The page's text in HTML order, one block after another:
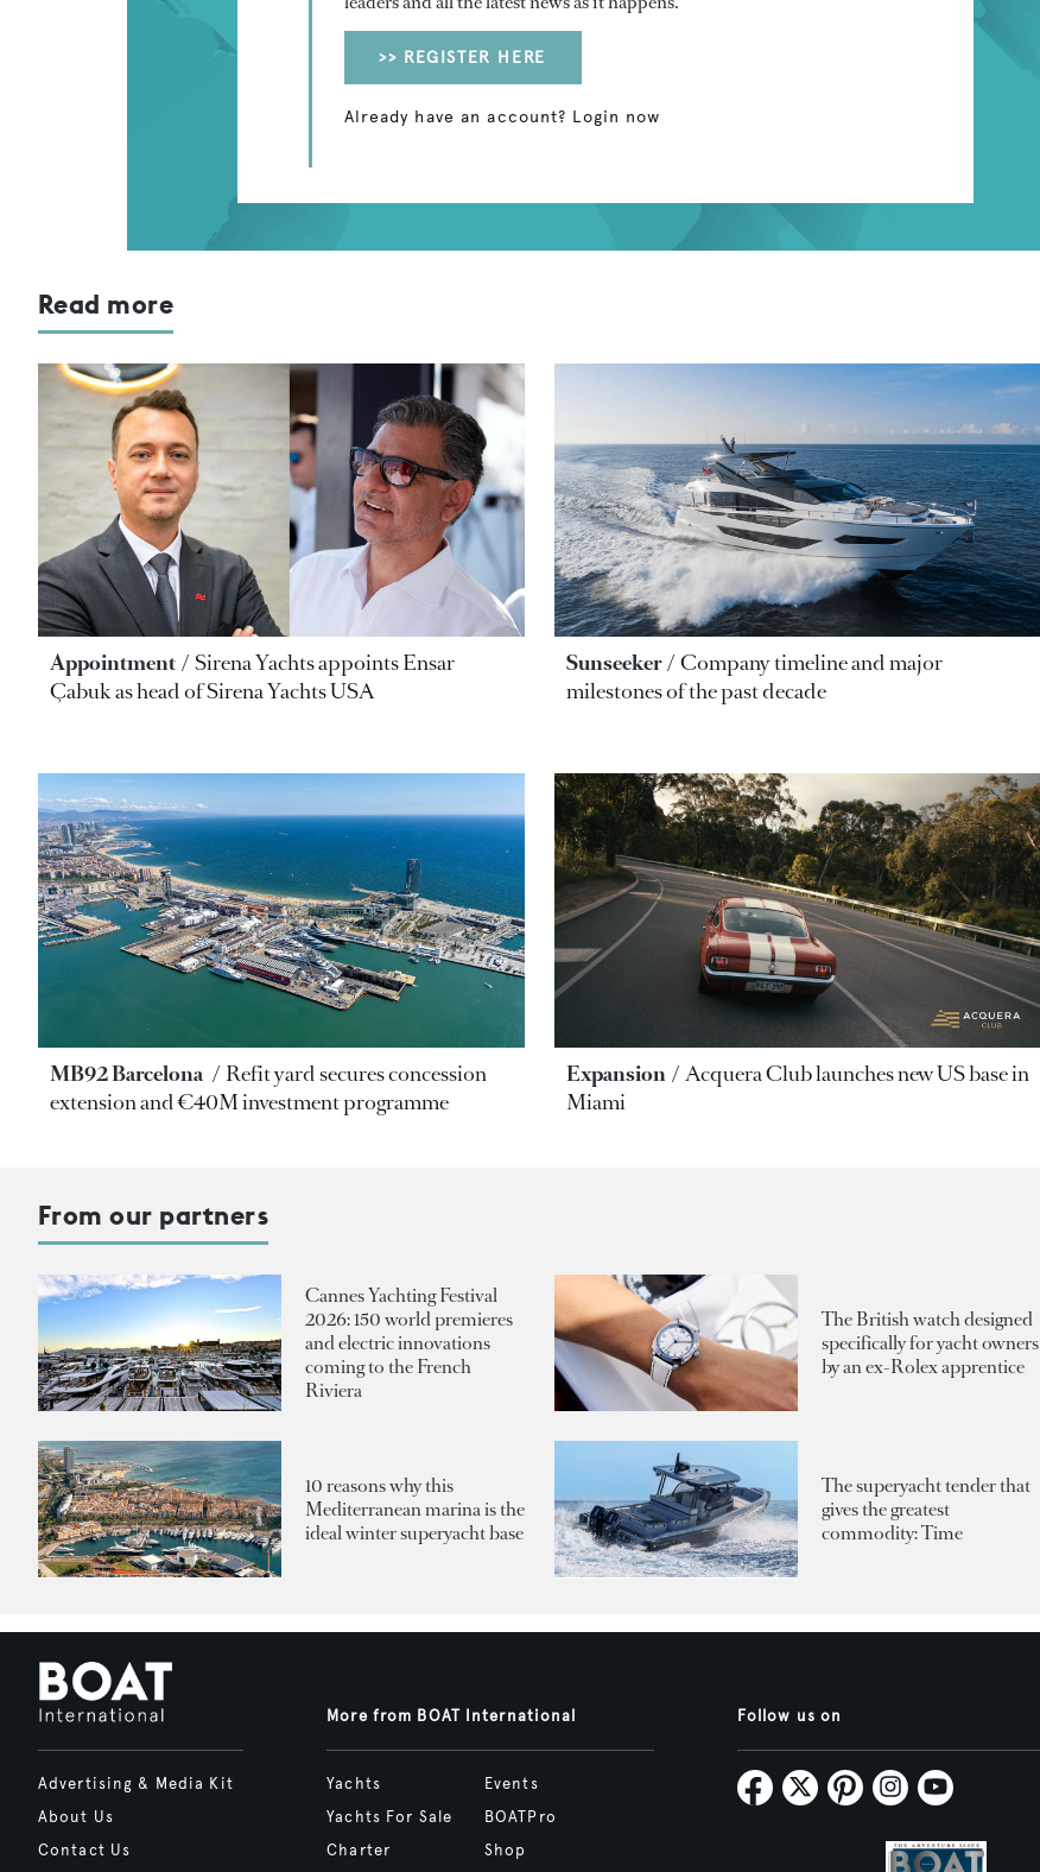
>> REGISTER HERE
Already have an account? Login now
Read more
Appointment
Sirena Yachts appoints Ensar
Çabuk as head of Sirena Yachts USA
Sunseeker
Company timeline and major
milestones of the past decade
MB92 Barcelona
Refit yard secures concession
extension and €40M investment programme
Expansion
Acquera Club launches new US base in
Miami
From our partners
Cannes Yachting Festival
2026: 150 world premieres
and electric innovations
coming to the French
Riviera
The British watch designed
specifically for yacht owners
by an ex-Rolex apprentice
10 reasons why this
Mediterranean marina is the
ideal winter superyacht base
The superyacht tender that
gives the greatest
commodity: Time
Advertising & Media Kit
About Us
Contact Us
More from BOAT International
Yachts
Yachts For Sale
Charter
Events
BOATPro
Shop
Follow us on